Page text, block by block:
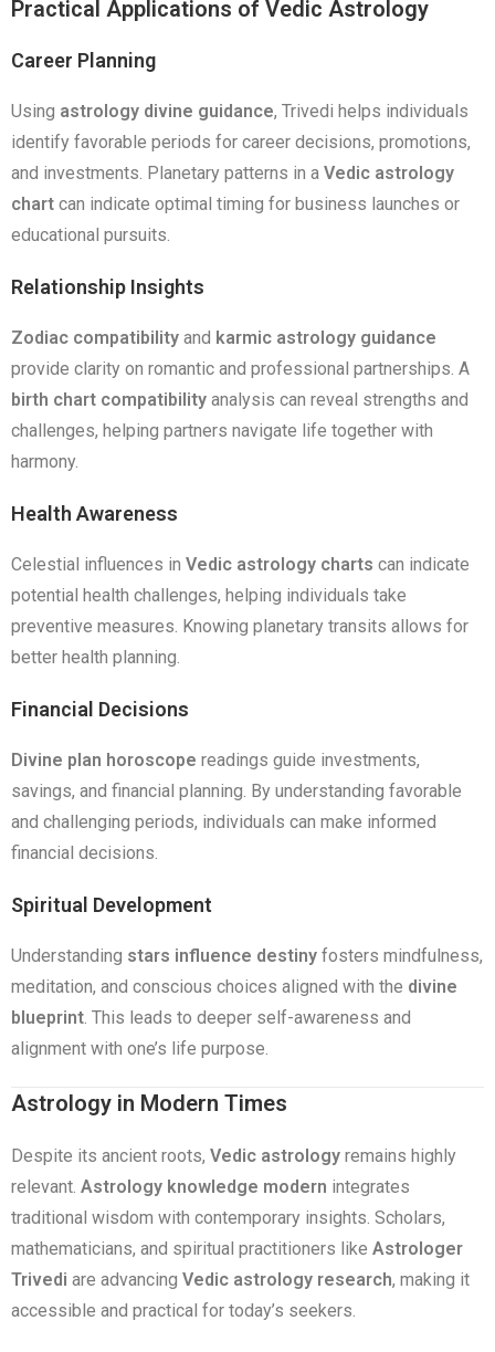
Practical Applications of Vedic Astrology
Career Planning
Using astrology divine guidance, Trivedi helps individuals
identify favorable periods for career decisions, promotions,
and investments. Planetary patterns in a Vedic astrology
chart can indicate optimal timing for business launches or
educational pursuits.
Relationship Insights
Zodiac compatibility and karmic astrology guidance
provide clarity on romantic and professional partnerships. A
birth chart compatibility analysis can reveal strengths and
challenges, helping partners navigate life together with
harmony.
Health Awareness
Celestial influences in Vedic astrology charts can indicate
potential health challenges, helping individuals take
preventive measures. Knowing planetary transits allows for
better health planning.
Financial Decisions
Divine plan horoscope readings guide investments,
savings, and financial planning. By understanding favorable
and challenging periods, individuals can make informed
financial decisions.
Spiritual Development
Understanding stars influence destiny fosters mindfulness,
meditation, and conscious choices aligned with the divine
blueprint. This leads to deeper self-awareness and
alignment with one’s life purpose.
Astrology in Modern Times
Despite its ancient roots, Vedic astrology remains highly
relevant. Astrology knowledge modern integrates
traditional wisdom with contemporary insights. Scholars,
mathematicians, and spiritual practitioners like Astrologer
Trivedi are advancing Vedic astrology research, making it
accessible and practical for today’s seekers.